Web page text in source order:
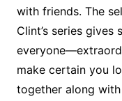
with friends. The
Clint’s series
make certain you
together along